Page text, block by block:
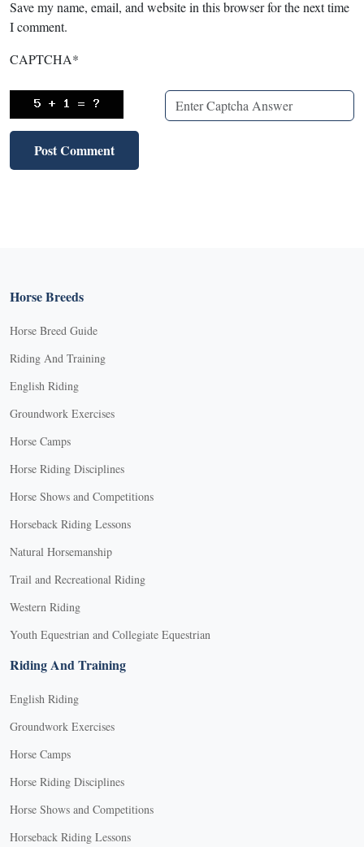
Save my name, email, and website in this browser for the next time
I comment.
CAPTCHA*
Horse Breeds
Horse Breed Guide
Riding And Training
English Riding
Groundwork Exercises
Horse Camps
Horse Riding Disciplines
Horse Shows and Competitions
Horseback Riding Lessons
Natural Horsemanship
Trail and Recreational Riding
Western Riding
Youth Equestrian and Collegiate Equestrian
Riding And Training
English Riding
Groundwork Exercises
Horse Camps
Horse Riding Disciplines
Horse Shows and Competitions
Horseback Riding Lessons